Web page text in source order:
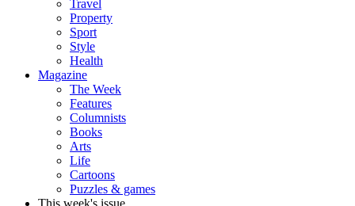
Travel
Property
Sport
Style
Health
Magazine
The Week
Features
Columnists
Books
Arts
Life
Cartoons
Puzzles & games
This week's issue